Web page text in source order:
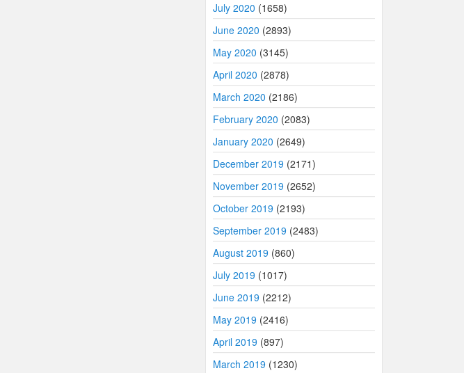
July 2020 (1658)
June 2020 (2893)
May 2020 (3145)
April 2020 (2878)
March 2020 (2186)
February 2020 (2083)
January 2020 (2649)
December 2019 (2171)
November 2019 (2652)
October 2019 (2193)
September 2019 (2483)
August 2019 (860)
July 2019 (1017)
June 2019 (2212)
May 2019 (2416)
April 2019 (897)
March 2019 (1230)